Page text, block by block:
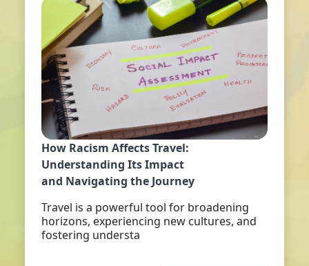
How Racism Affects Travel:
Understanding Its Impact
and Navigating the Journey
Travel is a powerful tool for broadening
horizons, experiencing new cultures, and
fostering understa